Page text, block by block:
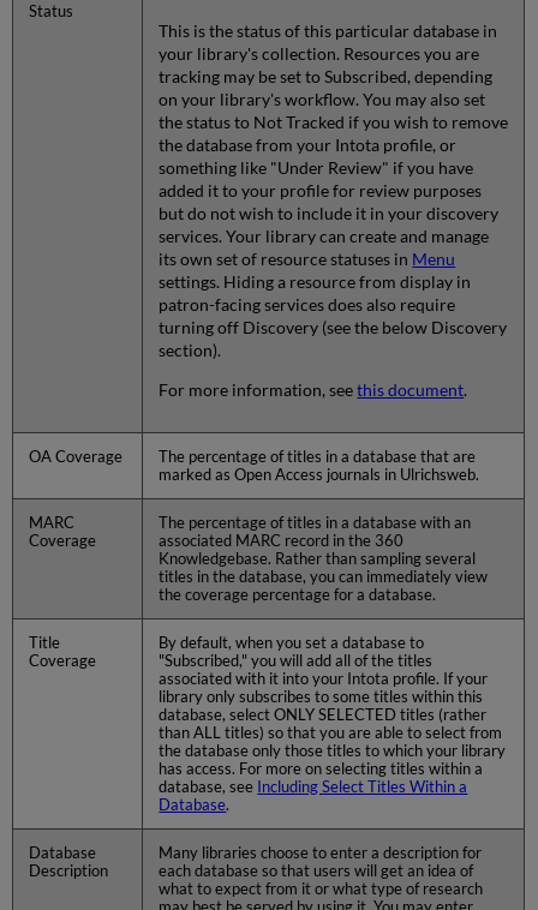
Status
This is the status of this particular database in
your library's collection. Resources you are
tracking may be set to Subscribed, depending
on your library's workflow. You may also set
the status to Not Tracked if you wish to remove
the database from your Intota profile, or
something like "Under Review" if you have
added it to your profile for review purposes
but do not wish to include it in your discovery
services. Your library can create and manage
its own set of resource statuses in Menu
settings. Hiding a resource from display in
patron-facing services does also require
turning off Discovery (see the below Discovery
section).
For more information, seethis document.
OA Coverage
The percentage of titles in a database that are
marked as Open Access journals in Ulrichsweb.
MARC
Coverage
The percentage of titles in a database with an
associated MARC record in the 360
Knowledgebase. Rather than sampling several
titles in the database, you can immediately view
the coverage percentage for a database.
Title
Coverage
By default, when you set a database to
"Subscribed," you will add all of the titles
associated with it into your Intota profile. If your
library only subscribes to some titles within this
database, select ONLY SELECTED titles (rather
than ALL titles) so that you are able to select from
the database only those titles to which your library
has access. For more on selecting titles within a
database, see Including Select Titles Within a
Database.
Database
Description
Many libraries choose to enter a description for
each database so that users will get an idea of
what to expect from it or what type of research